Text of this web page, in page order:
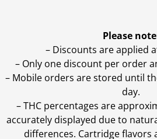
Please
– Discounts are applied
– Only one discount per order
– Mobile orders are stored until
day.
–THC percentages are
accurately displayed due to
differences. Cartridge flavors